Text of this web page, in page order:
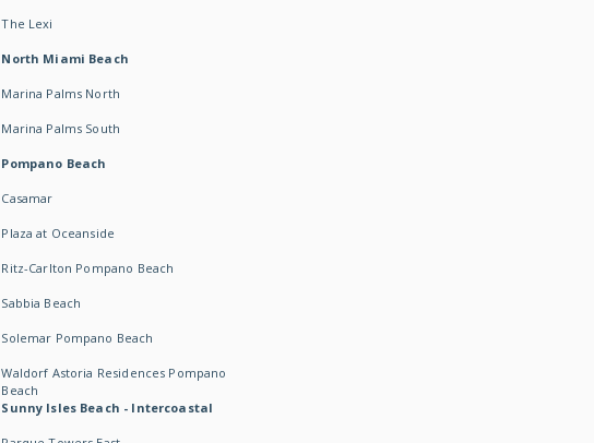
The Lexi
North Miami Beach
Marina Palms North
Marina Palms South
Pompano Beach
Casamar
Plaza at Oceanside
Ritz-Carlton Pompano Beach
Sabbia Beach
Solemar Pompano Beach
Waldorf Astoria Residences Pompano
Beach
Sunny Isles Beach - Intercoastal